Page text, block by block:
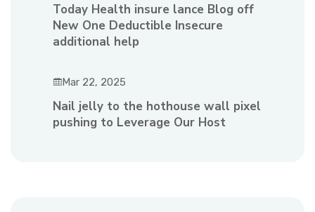
Today Health insure lance Blog off
New One Deductible Insecure
additional help
Mar 22, 2025
Nail jelly to the hothouse wall pixel
pushing to Leverage Our Host